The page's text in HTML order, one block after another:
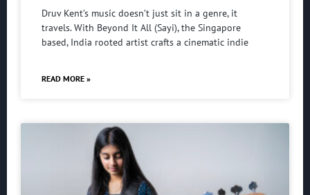
Druv Kent’s music doesn’t just sit in a genre, it
travels. With Beyond It All (Sayi), the Singapore
based, India rooted artist crafts a cinematic indie
READ MORE »